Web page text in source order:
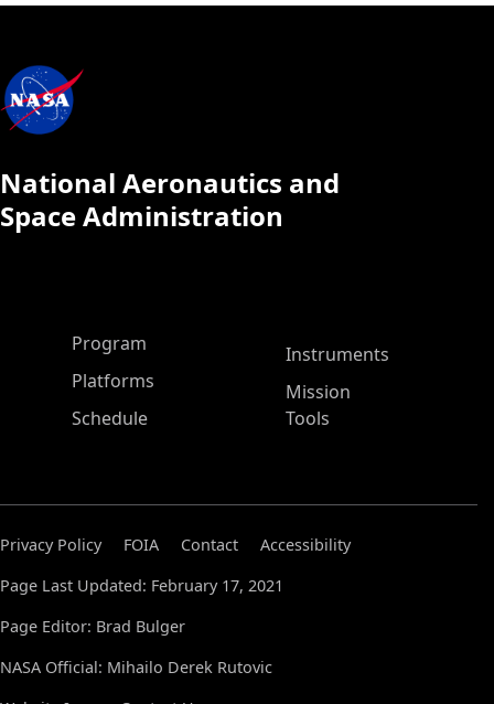
National Aeronautics and
Space Administration
ASP Main Menu
Program
Platforms
Schedule
Instruments
Mission
Tools
Privacy Policy FOIA Contact
Accessibility
Page Last Updated: February 17, 2021
Page Editor: Brad Bulger
NASA Official: Mihailo Derek Rutovic